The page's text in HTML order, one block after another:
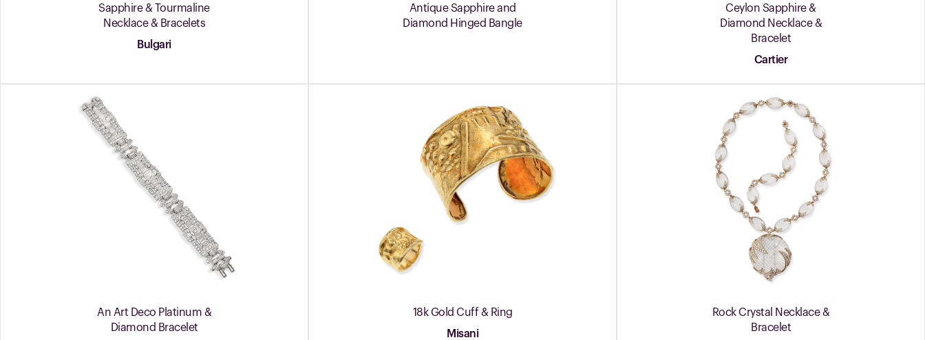
Sapphire & Tourmaline
Necklace & Bracelets
Bulgari
Antique Sapphire and
Diamond Hinged Bangle
Ceylon Sapphire &
Diamond Necklace &
Bracelet
Cartier
An Art Deco Platinum &
Diamond Bracelet
18k Gold Cuff & Ring
Misani
Rock Crystal Necklace &
Bracelet